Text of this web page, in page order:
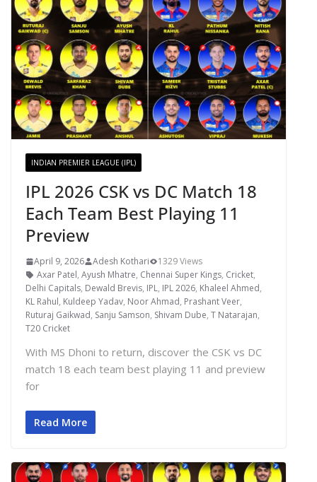
INDIAN PREMIER LEAGUE (IPL)
IPL 2026 CSK vs DC Match 18
Each Team Best Playing 11
Preview
April 9, 2026 Adesh Kothari
1329 Views
Axar Patel, Ayush Mhatre, Chennai Super Kings, Cricket,
Delhi Capitals, Dewald Brevis, IPL, IPL 2026, Khaleel Ahmed,
KL Rahul, Kuldeep Yadav, Noor Ahmad, Prashant Veer,
Ruturaj Gaikwad, Sanju Samson, Shivam Dube, T Natarajan,
T20 Cricket
With MS Dhoni to return, discover the CSK vs DC
match 18 each team best playing 11 and preview
for
Read More